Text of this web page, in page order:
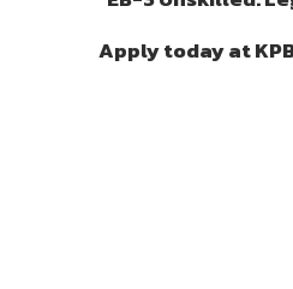
Apply today at